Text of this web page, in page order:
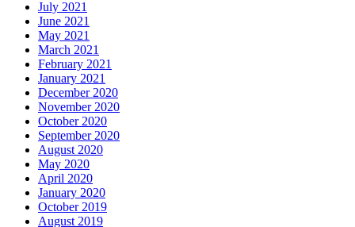
July 2021
June 2021
May 2021
March 2021
February 2021
January 2021
December 2020
November 2020
October 2020
September 2020
August 2020
May 2020
April 2020
January 2020
October 2019
August 2019